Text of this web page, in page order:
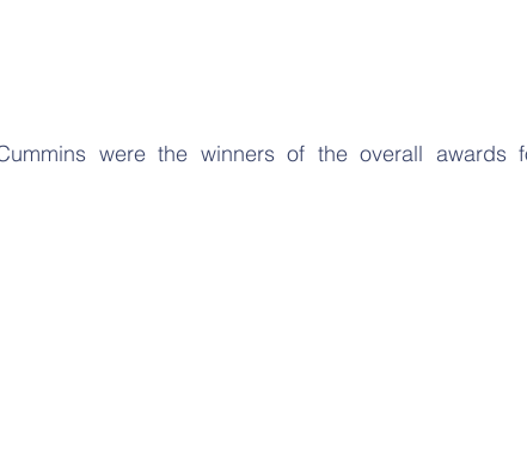
were the winners of the overall awards